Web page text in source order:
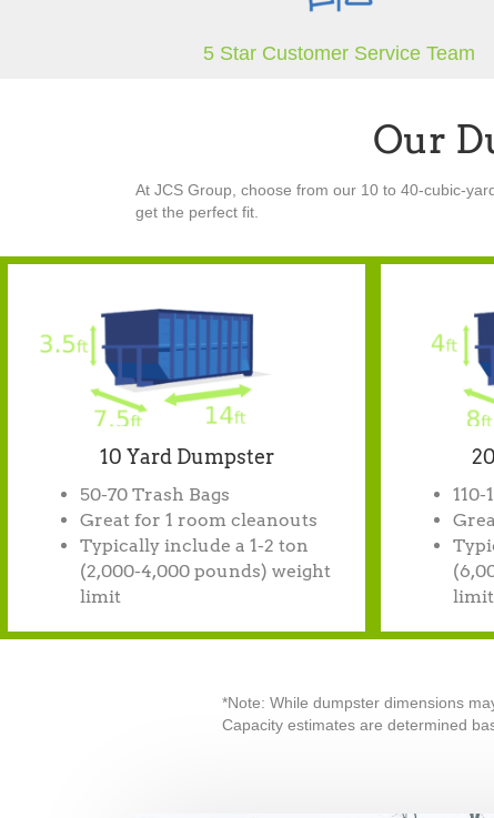
5 Star Customer Service Team
Our
At JCS Group, choose from our 10 to 40-cubic-
get the perfect fit.
10 Yard Dumpster
50-70 Trash Bags
Great for 1 room cleanouts
Typically include a 1-2 ton
(2,000-4,000 pounds) weight
limit
110-
limit
*Note: While dumpster dimensions
Capacity estimates are determined